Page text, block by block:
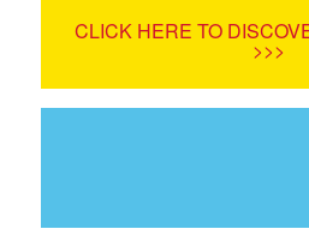
CLICK HERE TO
>>>